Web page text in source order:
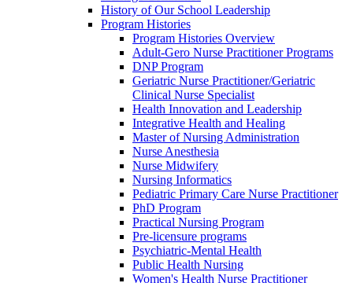
History of Our School Leadership
Program Histories
Program Histories Overview
Adult-Gero Nurse Practitioner Programs
DNP Program
Geriatric Nurse Practitioner/Geriatric
Clinical Nurse Specialist
Health Innovation and Leadership
Integrative Health and Healing
Master of Nursing Administration
Nurse Anesthesia
Nurse Midwifery
Nursing Informatics
Pediatric Primary Care Nurse Practitioner
PhD Program
Practical Nursing Program
Pre-licensure programs
Psychiatric-Mental Health
Public Health Nursing
Women's Health Nurse Practitioner